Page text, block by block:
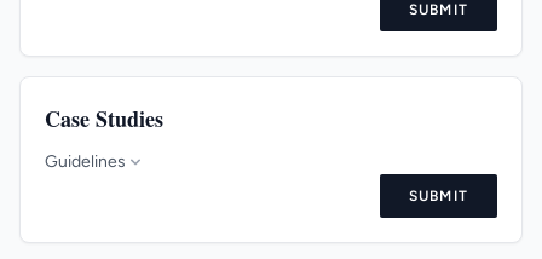
SUBMIT
Case Studies
Guidelines
SUBMIT